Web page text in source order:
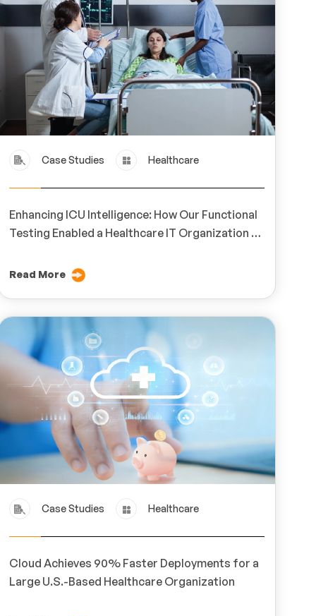
Case Studies Healthcare
Enhancing ICU Intelligence: How Our Functional
Testing Enabled a Healthcare IT Organization to
Read More
Case Studies Healthcare
Cloud Achieves 90% Faster Deployments for a
Large U.S.-Based Healthcare Organization